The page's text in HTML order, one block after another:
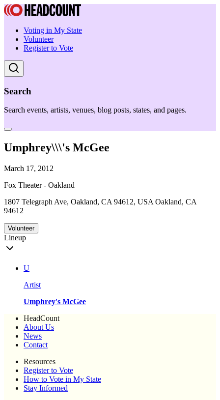
Voting in My State
Volunteer
Register to Vote
Search
Search events, artists, venues, blog posts, states, and pages.
Umphrey\\\'s McGee
March 17, 2012
Fox Theater - Oakland
1807 Telegraph Ave, Oakland, CA 94612, USA Oakland, CA
94612
Volunteer
Lineup
U
Artist
Umphrey's McGee
HeadCount
About Us
News
Contact
Resources
Register to Vote
How to Vote in My State
Stay Informed